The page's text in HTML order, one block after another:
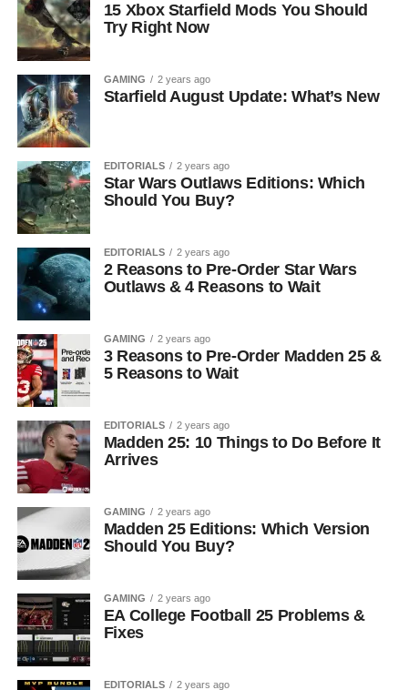
15 Xbox Starfield Mods You Should
Try Right Now
GAMING 2 years ago
Starfield August Update: What’s New
EDITORIALS 2 years ago
Star Wars Outlaws Editions: Which
Should You Buy?
EDITORIALS 2 years ago
2 Reasons to Pre-Order Star Wars
Outlaws & 4 Reasons to Wait
GAMING 2 years ago
3 Reasons to Pre-Order Madden 25 &
5 Reasons to Wait
EDITORIALS 2 years ago
Madden 25: 10 Things to Do Before It
Arrives
GAMING 2 years ago
Madden 25 Editions: Which Version
Should You Buy?
GAMING 2 years ago
EA College Football 25 Problems &
Fixes
EDITORIALS 2 years ago